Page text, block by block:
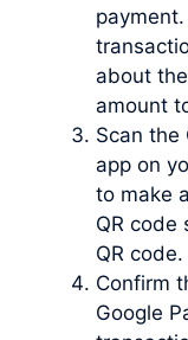
about
amount
Scan the
app on
to make
QR code
QR code.
Confirm
Google